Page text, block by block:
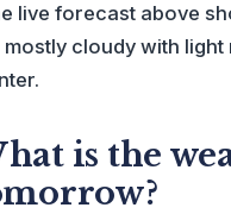
live forecast above
mostly cloudy with
is the